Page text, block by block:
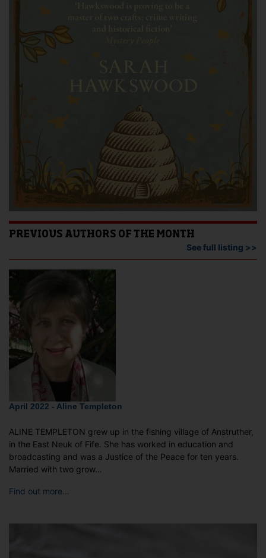
PREVIOUS AUTHORS OF THE MONTH
See full listing >>
April 2022 - Aline Templeton
ALINE TEMPLETON grew up in the fishing village of Anstruther,
in the East Neuk of Fife. She has worked in education and
broadcasting and was a Justice of the Peace for ten years.
Married with two grow…
Find out more…